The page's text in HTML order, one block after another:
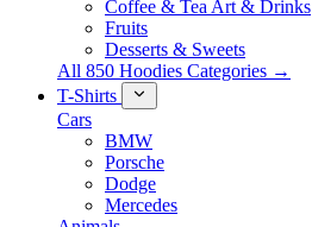
Coffee & Tea Art & Drinks
Fruits
Desserts & Sweets
All 850 Hoodies Categories →
T-Shirts
Cars
BMW
Porsche
Dodge
Mercedes